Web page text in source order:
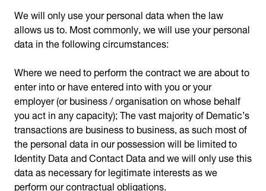
We will only use your personal data when the law
allows us to. Most commonly, we will use your personal
data in the following circumstances:
Where we need to perform the contract we are about to
enter into or have entered into with you or your
employer (or business / organisation on whose behalf
you act in any capacity); The vast majority of Dematic’s
transactions are business to business, as such most of
the personal data in our possession will be limited to
Identity Data and Contact Data and we will only use this
data as necessary for legitimate interests as we
perform our contractual obligations.